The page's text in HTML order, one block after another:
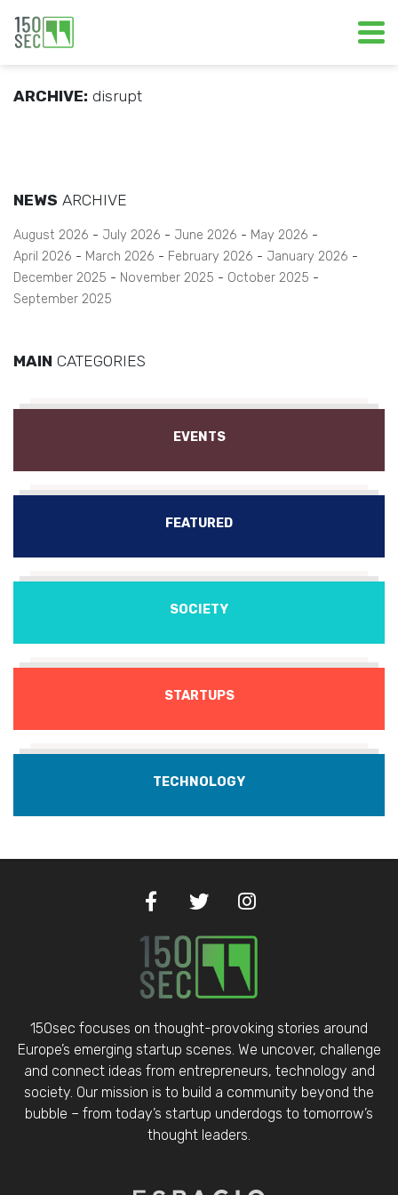
ARCHIVE: disrupt
NEWS ARCHIVE
August 2026 July 2026 June 2026
May 2026
April 2026
March 2026 February 2026
January 2026
December 2025
November 2025
October 2025
September 2025
MAIN CATEGORIES
EVENTS
FEATURED
SOCIETY
STARTUPS
TECHNOLOGY
150sec focuses on thought-provoking stories around
Europe’s emerging startup scenes. We uncover, challenge
and connect ideas from entrepreneurs, technology and
society. Our mission is to build a community beyond the
bubble – from today’s startup underdogs to tomorrow’s
thought leaders.